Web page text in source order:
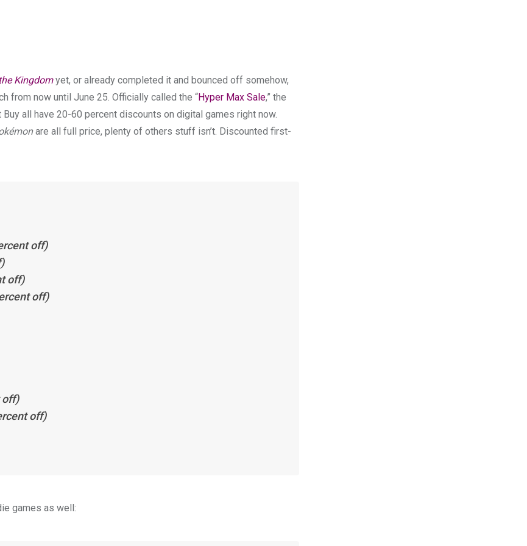
Kingdomyet, or already completed it and bounced off somehow,
from now until June 25. Officially called the “Hyper Max Sale,” the
all have 20-60 percent discounts on digital games right now.
are all full price, plenty of others stuff isn’t. Discounted first-
off)
off)
off)
off)
off)
games as well: